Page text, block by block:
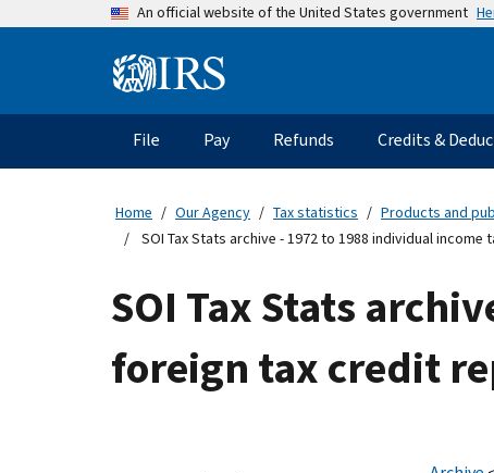
An official website of the United States government
Information
Main
navigation
File Pay Refunds Credits &
Home Our Agency Tax statistics Products and
SOI Tax Stats archive - 1972 to 1988 individual
SOI Tax Stats
foreign tax credit